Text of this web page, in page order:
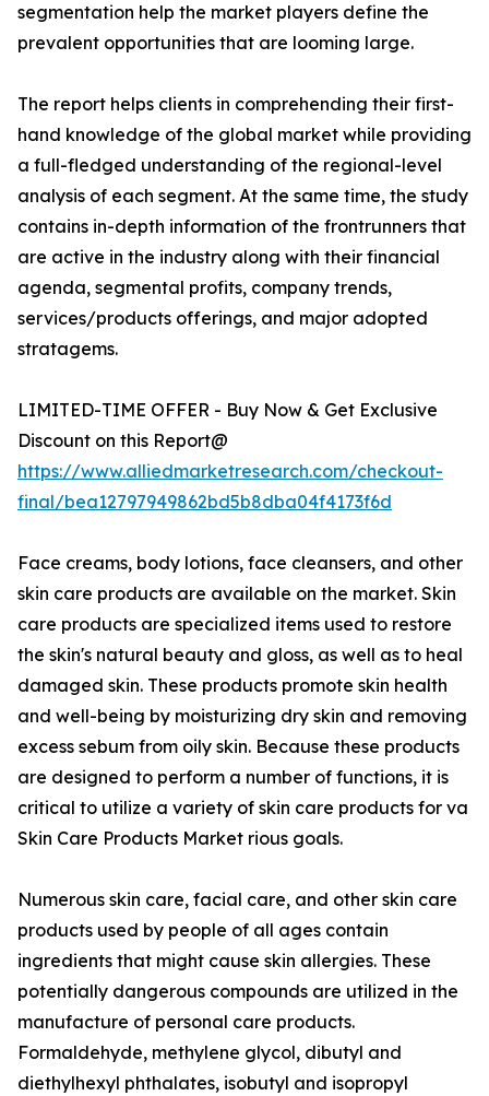
segmentation help the market players define the
prevalent opportunities that are looming large.
The report helps clients in comprehending their first-
hand knowledge of the global market while providing
a full-fledged understanding of the regional-level
analysis of each segment. At the same time, the study
contains in-depth information of the frontrunners that
are active in the industry along with their financial
agenda, segmental profits, company trends,
services/products offerings, and major adopted
stratagems.
LIMITED-TIME OFFER - Buy Now & Get Exclusive
Discount on this Report@
https://www.alliedmarketresearch.com/checkout-
final/bea12797949862bd5b8dba04f4173f6d
Face creams, body lotions, face cleansers, and other
skin care products are available on the market. Skin
care products are specialized items used to restore
the skin's natural beauty and gloss, as well as to heal
damaged skin. These products promote skin health
and well-being by moisturizing dry skin and removing
excess sebum from oily skin. Because these products
are designed to perform a number of functions, it is
critical to utilize a variety of skin care products for va
Skin Care Products Market rious goals.
Numerous skin care, facial care, and other skin care
products used by people of all ages contain
ingredients that might cause skin allergies. These
potentially dangerous compounds are utilized in the
manufacture of personal care products.
Formaldehyde, methylene glycol, dibutyl and
diethylhexyl phthalates, isobutyl and isopropyl